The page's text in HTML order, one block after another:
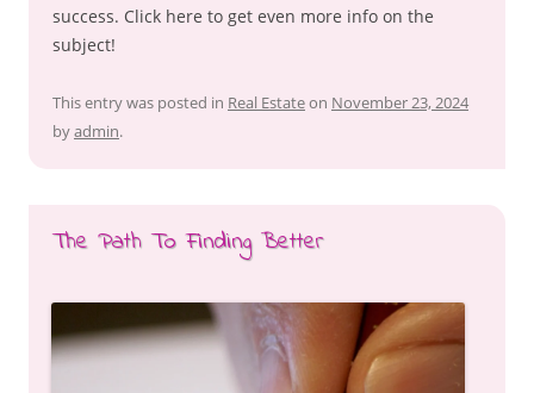
success. Click here to get even more info on the
subject!
This entry was posted in Real Estateon November 23, 2024
byadmin.
The Path To Finding Better